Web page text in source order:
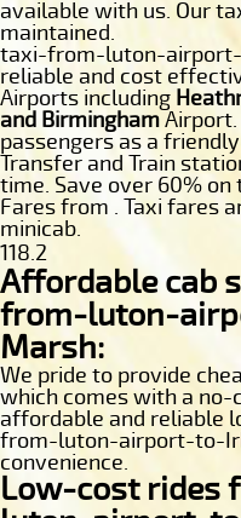
available with us. Our
maintained.
taxi-from-luton-
reliable and cost
Airports including
and Birmingham
passengers as a
Transfer and Train
time. Save over 60%
Fares from . Taxi fares
minicab.
118.2
Affordable cab
from-luton-
Marsh:
We pride to provide
which comes with a no-
affordable and reliable
from-luton-airport-to-
convenience.
Low-cost rides